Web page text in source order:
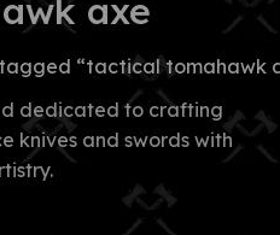
axe
“tactical tomahawk
dedicated to crafting
knives and swords with